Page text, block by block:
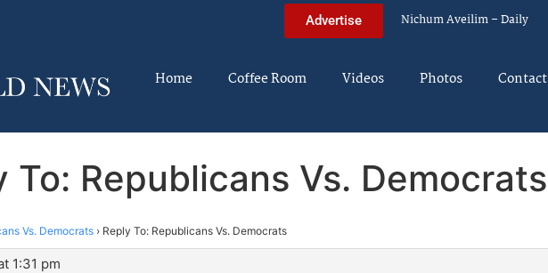
Advertise Nichum Aveilim – Daily
Home Coffee Room Videos Photos Contact
To: Republicans Vs. Democrats
Vs. Democrats › Reply To: Republicans Vs. Democrats
1:31 pm